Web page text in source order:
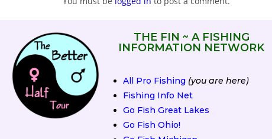
THE FIN ~ A FISHING
INFORMATION NETWORK
All Pro Fishing (you are here)
Fishing Info Net
Go Fish Great Lakes
Go Fish Ohio!